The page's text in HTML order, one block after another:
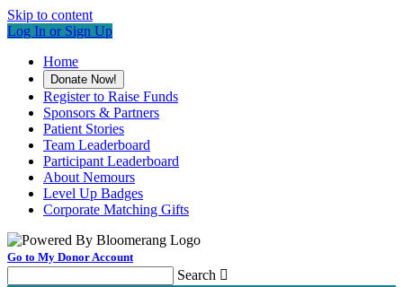
Skip to content
Log In or Sign Up
Home
Donate Now!
Register to Raise Funds
Sponsors & Partners
Patient Stories
Team Leaderboard
Participant Leaderboard
About Nemours
Level Up Badges
Corporate Matching Gifts
Go to My Donor Account
Search 